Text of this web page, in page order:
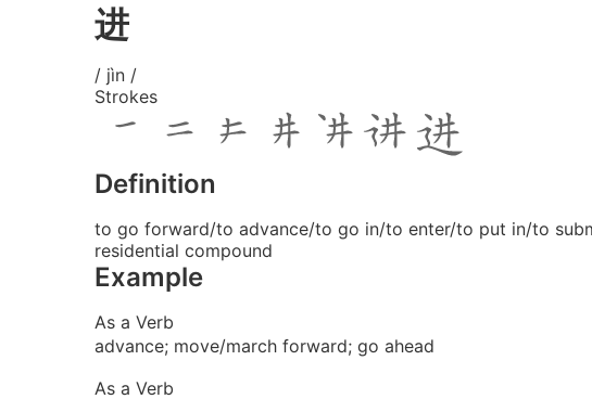
进
/ jìn /
Strokes
Definition
to go forward/to advance/to go in/to enter/to put in/to
residential compound
Example
As a Verb
advance; move/march forward; go ahead
As a Verb